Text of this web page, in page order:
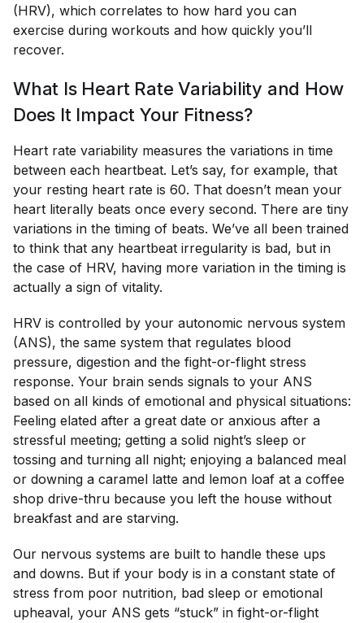
(HRV), which correlates to how hard you can
exercise during workouts and how quickly you’ll
recover.
What Is Heart Rate Variability and How
Does It Impact Your Fitness?
Heart rate variability measures the variations in time
between each heartbeat. Let’s say, for example, that
your resting heart rate is 60. That doesn’t mean your
heart literally beats once every second. There are tiny
variations in the timing of beats. We’ve all been trained
to think that any heartbeat irregularity is bad, but in
the case of HRV, having more variation in the timing is
actually a sign of vitality.
HRV is controlled by your autonomic nervous system
(ANS), the same system that regulates blood
pressure, digestion and the fight-or-flight stress
response. Your brain sends signals to your ANS
based on all kinds of emotional and physical situations:
Feeling elated after a great date or anxious after a
stressful meeting; getting a solid night’s sleep or
tossing and turning all night; enjoying a balanced meal
or downing a caramel latte and lemon loaf at a coffee
shop drive-thru because you left the house without
breakfast and are starving.
Our nervous systems are built to handle these ups
and downs. But if your body is in a constant state of
stress from poor nutrition, bad sleep or emotional
upheaval, your ANS gets “stuck” in fight-or-flight